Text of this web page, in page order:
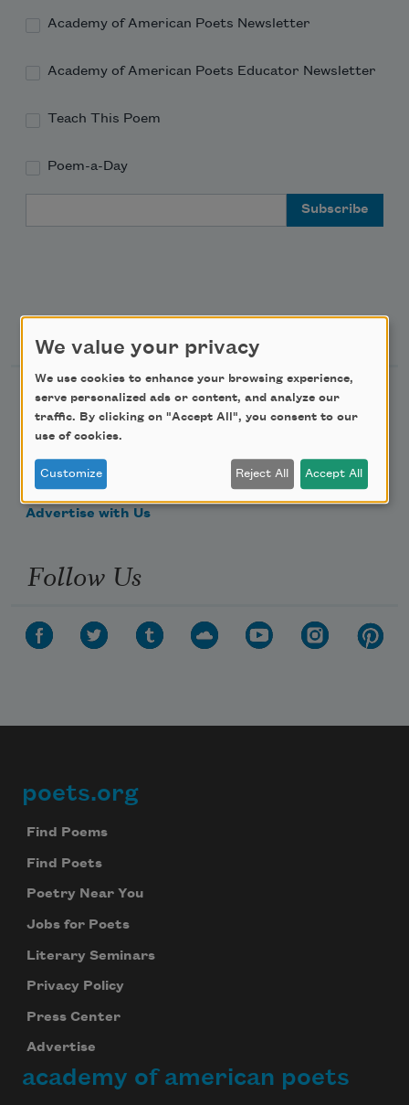
Academy of American Poets Newsletter
Academy of American Poets Educator Newsletter
Teach This Poem
Poem-a-Day
Support Us
Become a Member
Donate Now
Make a Bequest
Advertise with Us
Follow Us
Footer
poets.org
Find Poems
Find Poets
Poetry Near You
Jobs for Poets
Literary Seminars
Privacy Policy
Press Center
Advertise
academy of american poets
We value your privacy
We use cookies to enhance your browsing experience,
serve personalized ads or content, and analyze our
traffic. By clicking on "Accept All", you consent to our
use of cookies.
Customize Reject All Accept All